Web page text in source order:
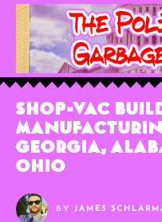
Shop-Vac
Georgia,
Ohio
BY JAMES